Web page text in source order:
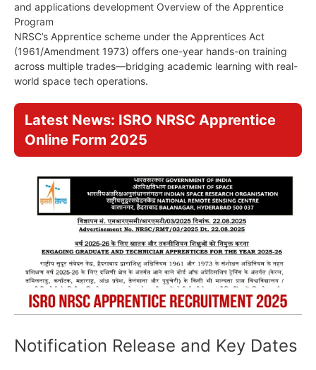
and applications development Overview of the Apprentice
Program
NRSC’s Apprentice scheme under the Apprentices Act
(1961/Amendment 1973) offers one-year hands-on training
across multiple trades—bridging academic learning with real-
world space tech operations.
Latest News: ISRO NRSC Apprentice
Online Form 2025
Notification Release and Key Dates